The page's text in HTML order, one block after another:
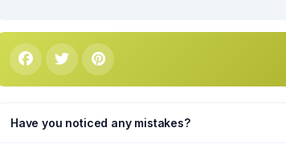
Have you noticed any mistakes?